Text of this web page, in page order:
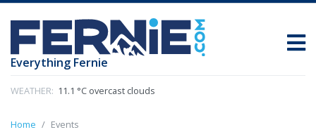
Everything Fernie
WEATHER: 11.1 °C overcast clouds
Home Events